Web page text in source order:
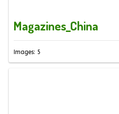
Magazines_China
Images: 5